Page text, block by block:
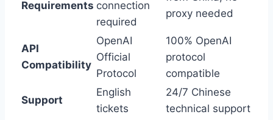
Requirements connection
required
proxy needed
API
Compatibility
OpenAI
Official
Protocol
100% OpenAI
protocol
compatible
Support
English
tickets
24/7 Chinese
technical support